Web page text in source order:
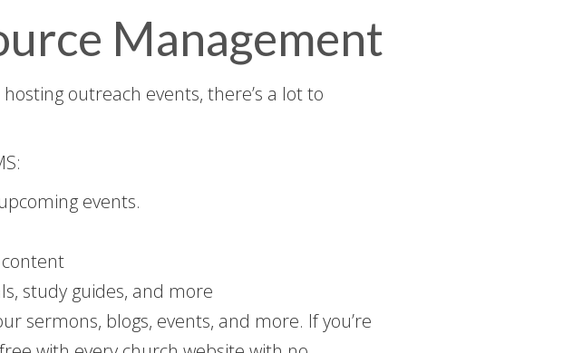
Management
outreach events, there’s a lot to
events.
study guides, and more
sermons, blogs, events, and more. If you’re